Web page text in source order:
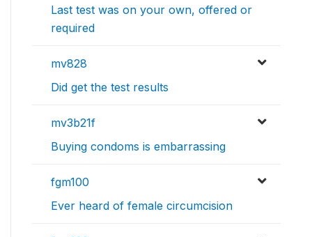
Last test was on your own, offered or
required
mv828
Did get the test results
mv3b21f
Buying condoms is embarrassing
fgm100
Ever heard of female circumcision